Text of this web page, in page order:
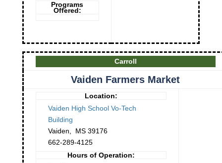
Programs
Offered:
Carroll
Vaiden Farmers Market
Location:
Vaiden High School Vo-Tech
Building
Vaiden
MS 39176
662-289-4125
Hours of Operation: